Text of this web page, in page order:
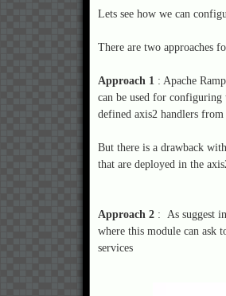
Lets see how we can
There are two approaches
Approach 1 : Apache
can be used for configuring
defined axis2 handlers
But there is a drawback
that are deployed in the
Approach 2 : As suggest
where this module can ask
services